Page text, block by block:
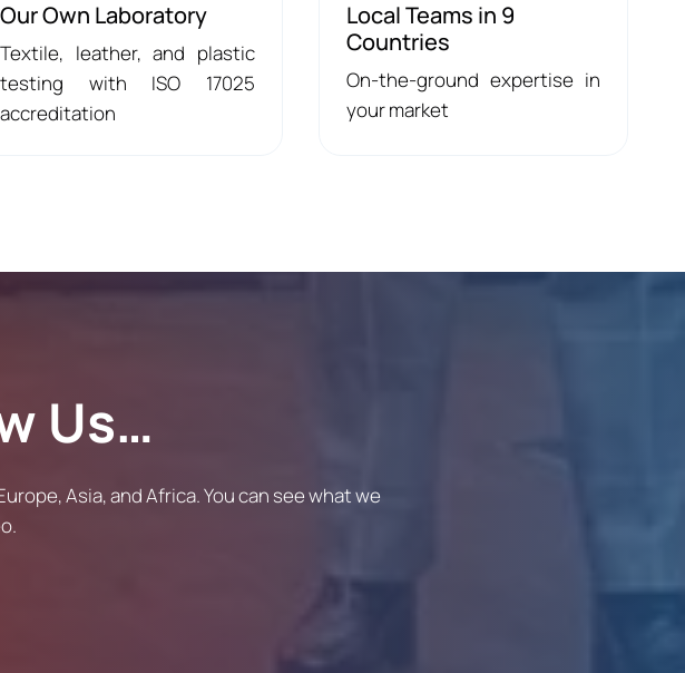
Our Own Laboratory
Textile, leather, and plastic
testing with ISO 17025
accreditation
Local Teams in 9
Countries
On-the-ground expertise in
your market
Us…
Asia, and Africa. You can see what we